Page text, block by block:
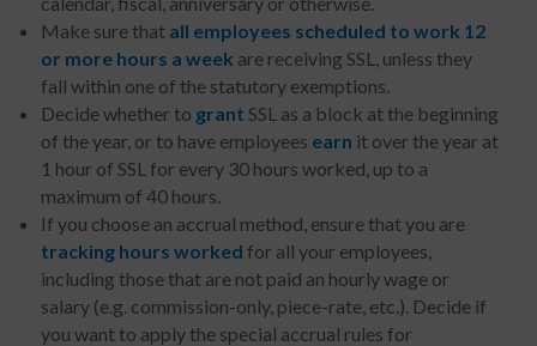
Make sure that all employees scheduled to work 12
or more hours a week are receiving SSL, unless they
fall within one of the statutory exemptions.
Decide whether to grant SSL as a block at the beginning
of the year, or to have employees earn it over the year at
1 hour of SSL for every 30 hours worked, up to a
maximum of 40 hours.
If you choose an accrual method, ensure that you are
tracking hours worked for all your employees,
including those that are not paid an hourly wage or
salary (e.g. commission-only, piece-rate, etc.). Decide if
you want to apply the special accrual rules for